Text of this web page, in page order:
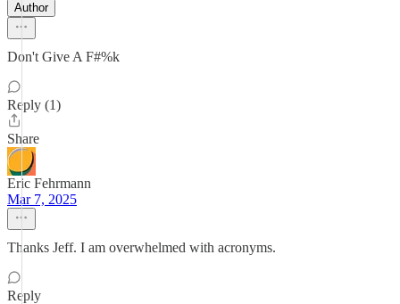
Author
Don't Give A F#%k
Reply (1)
Share
Eric Fehrmann
Mar 7, 2025
Thanks Jeff. I am overwhelmed with acronyms.
Reply